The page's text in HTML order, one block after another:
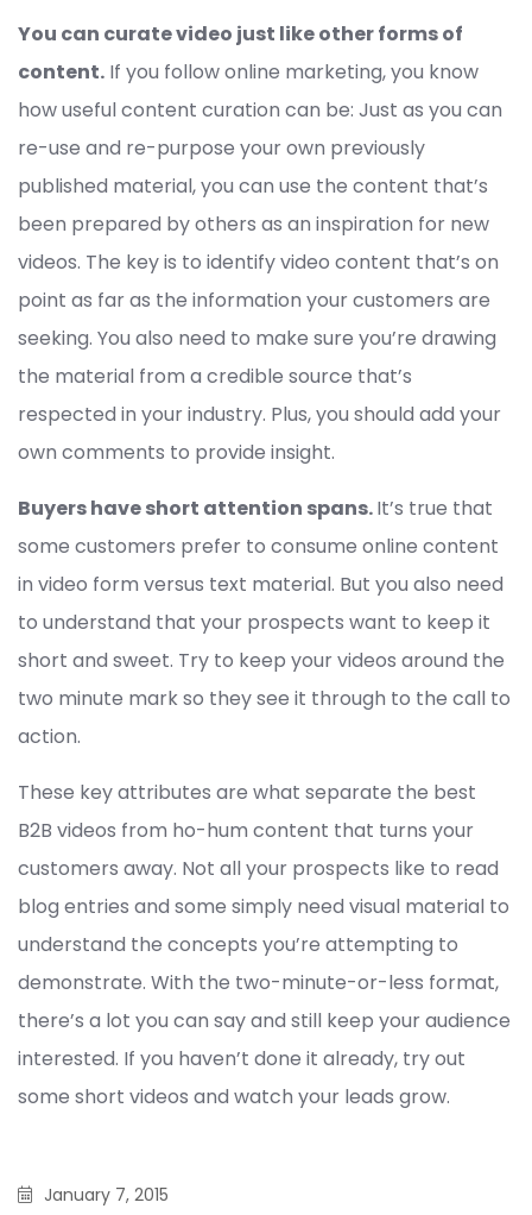
You can curate video just like other forms of
content. If you follow online marketing, you know
how useful content curation can be: Just as you can
re-use and re-purpose your own previously
published material, you can use the content that’s
been prepared by others as an inspiration for new
videos. The key is to identify video content that’s on
point as far as the information your customers are
seeking. You also need to make sure you’re drawing
the material from a credible source that’s
respected in your industry. Plus, you should add your
own comments to provide insight.
Buyers have short attention spans.It’s true that
some customers prefer to consume online content
in video form versus text material. But you also need
to understand that your prospects want to keep it
short and sweet. Try to keep your videos around the
two minute mark so they see it through to the call to
action.
These key attributes are what separate the best
B2B videos from ho-hum content that turns your
customers away. Not all your prospects like to read
blog entries and some simply need visual material to
understand the concepts you’re attempting to
demonstrate. With the two-minute-or-less format,
there’s a lot you can say and still keep your audience
interested. If you haven’t done it already, try out
some short videos and watch your leads grow.
January 7, 2015